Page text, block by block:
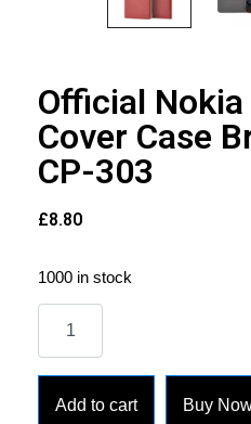
Official
Cover Case
CP-303
£8.80
1000 in stock
Add to cart Buy